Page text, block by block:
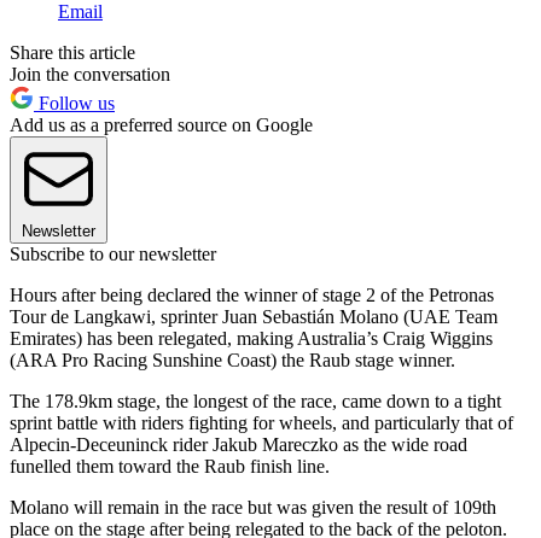
Email
Share this article
Join the conversation
Follow us
Add us as a preferred source on Google
Newsletter
Subscribe to our newsletter
Hours after being declared the winner of stage 2 of the Petronas
Tour de Langkawi, sprinter Juan Sebastián Molano (UAE Team
Emirates) has been relegated, making Australia’s Craig Wiggins
(ARA Pro Racing Sunshine Coast) the Raub stage winner.
The 178.9km stage, the longest of the race, came down to a tight
sprint battle with riders fighting for wheels, and particularly that of
Alpecin-Deceuninck rider Jakub Mareczko as the wide road
funelled them toward the Raub finish line.
Molano will remain in the race but was given the result of 109th
place on the stage after being relegated to the back of the peloton.